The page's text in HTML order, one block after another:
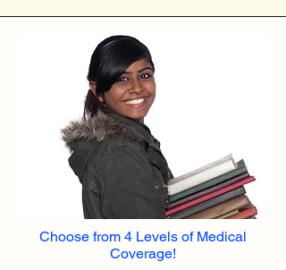
Choose from 4 Levels of Medical
Coverage!